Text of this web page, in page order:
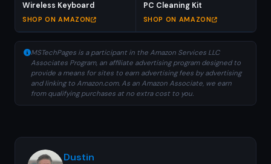
Wireless Keyboard
SHOP ON AMAZON
PC Cleaning Kit
SHOP ON AMAZON
MSTechPages is a participant in the Amazon Services LLC
Associates Program, an affiliate advertising program designed to
provide a means for sites to earn advertising fees by advertising
and linking to Amazon.com. As an Amazon Associate, we earn
from qualifying purchases at no extra cost to you.
Dustin